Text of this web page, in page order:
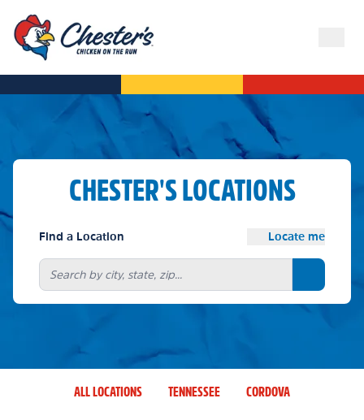
CHESTER'S LOCATIONS
Find a Location Locate me
Search
ALL LOCATIONS TENNESSEE CORDOVA